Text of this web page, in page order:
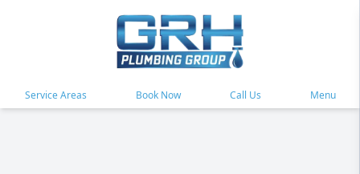
Service Areas Book Now Call Us Menu